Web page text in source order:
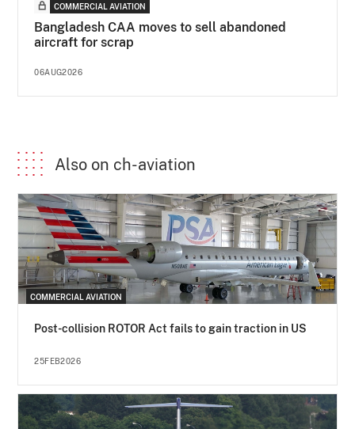
COMMERCIAL AVIATION
Bangladesh CAA moves to sell abandoned
aircraft for scrap
06AUG2026
Also on ch-aviation
COMMERCIAL AVIATION
Post-collision ROTOR Act fails to gain traction in US
25FEB2026